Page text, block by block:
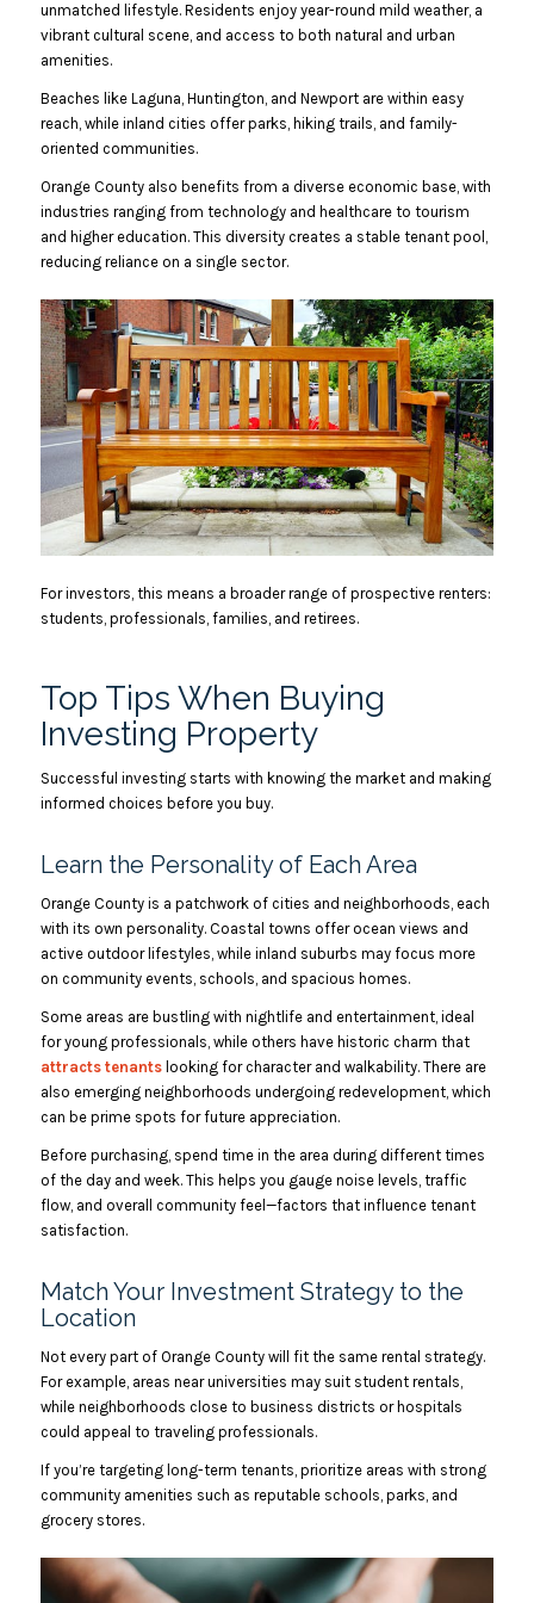
unmatched lifestyle. Residents enjoy year-round mild weather, a
vibrant cultural scene, and access to both natural and urban
amenities.
Beaches like Laguna, Huntington, and Newport are within easy
reach, while inland cities offer parks, hiking trails, and family-
oriented communities.
Orange County also benefits from a diverse economic base, with
industries ranging from technology and healthcare to tourism
and higher education. This diversity creates a stable tenant pool,
reducing reliance on a single sector.
For investors, this means a broader range of prospective renters:
students, professionals, families, and retirees.
Top Tips When Buying
Investing Property
Successful investing starts with knowing the market and making
informed choices before you buy.
Learn the Personality of Each Area
Orange County is a patchwork of cities and neighborhoods, each
with its own personality. Coastal towns offer ocean views and
active outdoor lifestyles, while inland suburbs may focus more
on community events, schools, and spacious homes.
Some areas are bustling with nightlife and entertainment, ideal
for young professionals, while others have historic charm that
attracts tenantslooking for character and walkability. There are
also emerging neighborhoods undergoing redevelopment, which
can be prime spots for future appreciation.
Before purchasing, spend time in the area during different times
of the day and week. This helps you gauge noise levels, traffic
flow, and overall community feel—factors that influence tenant
satisfaction.
Match Your Investment Strategy to the
Location
Not every part of Orange County will fit the same rental strategy.
For example, areas near universities may suit student rentals,
while neighborhoods close to business districts or hospitals
could appeal to traveling professionals.
If you’re targeting long-term tenants, prioritize areas with strong
community amenities such as reputable schools, parks, and
grocery stores.